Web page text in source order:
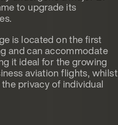
to upgrade its
is located on the first
and can accommodate
it ideal for the growing
aviation flights, whilst
privacy of individual